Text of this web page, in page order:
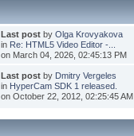
Last postby Olga Krovyakova
in Re: HTML5 Video Editor -...
on March 04, 2026, 02:45:13 PM
Last postby Dmitry Vergeles
in HyperCam SDK 1 released.
on October 22, 2012, 02:25:45 AM